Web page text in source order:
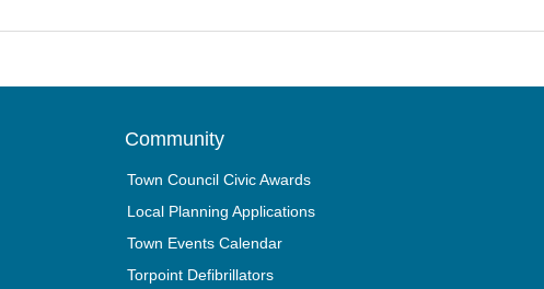
Community
Town Council Civic Awards
Local Planning Applications
Town Events Calendar
Torpoint Defibrillators